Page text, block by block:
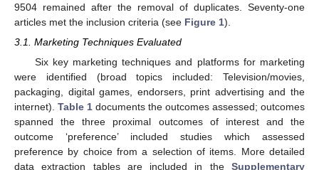
9504 remained after the removal of duplicates. Seventy-one
articles met the inclusion criteria (see Figure 1).
3.1. Marketing Techniques Evaluated
Six key marketing techniques and platforms for marketing
were identified (broad topics included: Television/movies,
packaging, digital games, endorsers, print advertising and the
internet). Table 1 documents the outcomes assessed; outcomes
spanned the three proximal outcomes of interest and the
outcome ‘preference’ included studies which assessed
preference by choice from a selection of items. More detailed
data extraction tables are included in the Supplementary